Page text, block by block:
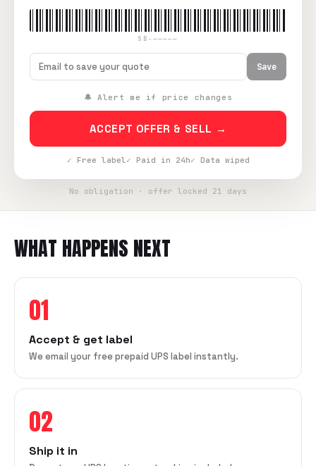
SB-—————
Save
🔔 Alert me if price changes
ACCEPT OFFER & SELL →
✓ Free label✓ Paid in 24h✓ Data wiped
No obligation · offer locked 21 days
WHAT HAPPENS NEXT
01
Accept & get label
We email your free prepaid UPS label instantly.
02
Ship it in